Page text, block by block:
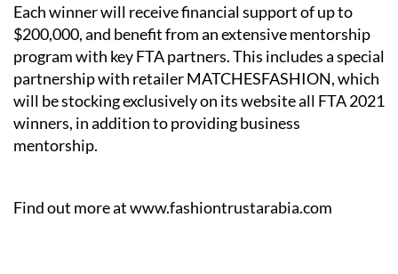
Each winner will receive financial support of up to
$200,000, and benefit from an extensive mentorship
program with key FTA partners. This includes a special
partnership with retailer MATCHESFASHION, which
will be stocking exclusively on its website all FTA 2021
winners, in addition to providing business
mentorship.
Find out more atwww.fashiontrustarabia.com